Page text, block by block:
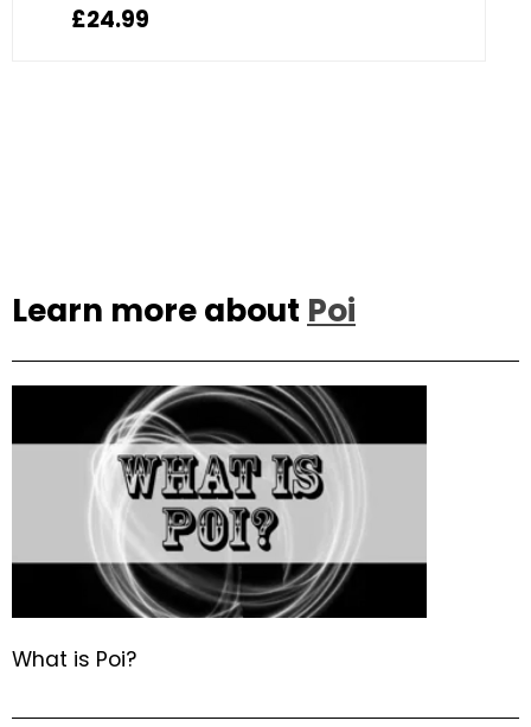
£24.99
Learn more about Poi
What is Poi?